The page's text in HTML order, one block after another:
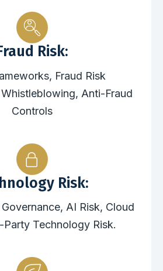
Risk:
Fraud Risk
Anti-Fraud
Controls
Risk:
AI Risk, Cloud
Party Technology Risk.